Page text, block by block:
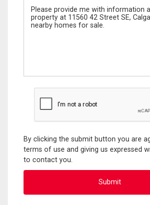
By clicking the submit button you are
terms of use and giving us expressed
to contact you.